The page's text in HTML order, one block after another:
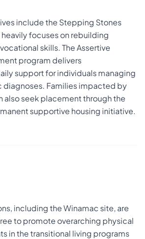
include the Stepping Stones
focuses on rebuilding
skills. The Assertive
program delivers
support for individuals managing
diagnoses. Families impacted by
also seek placement through the
supportive housing initiative.
including the Winamac site, are
to promote overarching physical
in the transitional living programs